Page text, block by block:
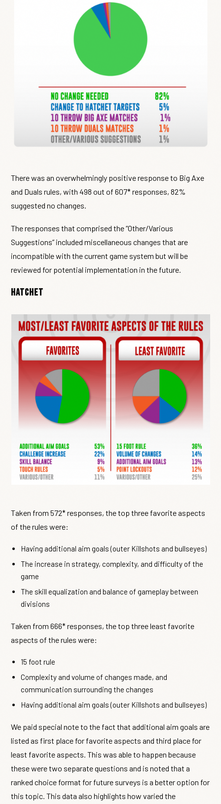
There was an overwhelmingly positive response to Big Axe
and Duals rules, with 498 out of 607* responses, 82%
suggested no changes.
The responses that comprised the “Other/Various
Suggestions” included miscellaneous changes that are
incompatible with the current game system but will be
reviewed for potential implementation in the future.
Hatchet
Taken from 572* responses, the top three favorite aspects
of the rules were:
Having additional aim goals (outer Killshots and bullseyes)
The increase in strategy, complexity, and difficulty of the
game
The skill equalization and balance of gameplay between
divisions
Taken from 666* responses, the top three least favorite
aspects of the rules were:
15 foot rule
Complexity and volume of changes made, and
communication surrounding the changes
Having additional aim goals (outer Killshots and bullseyes)
We paid special note to the fact that additional aim goals are
listed as first place for favorite aspects and third place for
least favorite aspects. This was able to happen because
these were two separate questions and is noted that a
ranked choice format for future surveys is a better option for
this topic. This data also highlights how varied the